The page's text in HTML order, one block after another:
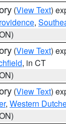
(View Text)
,
(View Text)
, in CT
(View Text)
, Western